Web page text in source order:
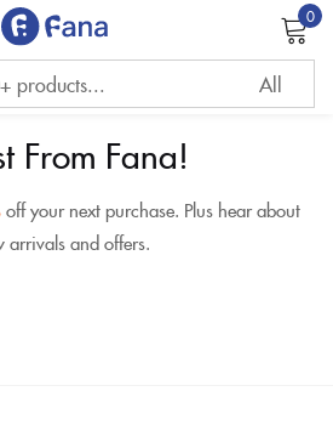
0
From Fana!
off your next purchase. Plus hear about
arrivals and offers.
Sign in